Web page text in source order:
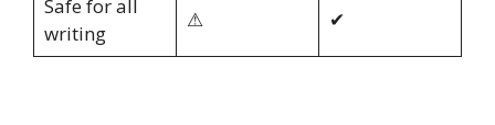
Safe for all
writing
⚠ ✔